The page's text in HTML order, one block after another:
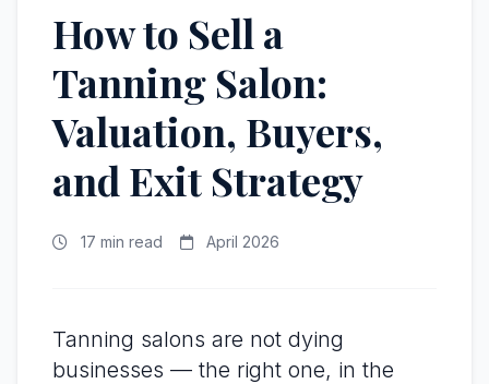
How to Sell a
Tanning Salon:
Valuation, Buyers,
and Exit Strategy
17 min read April 2026
Tanning salons are not dying
businesses — the right one, in the